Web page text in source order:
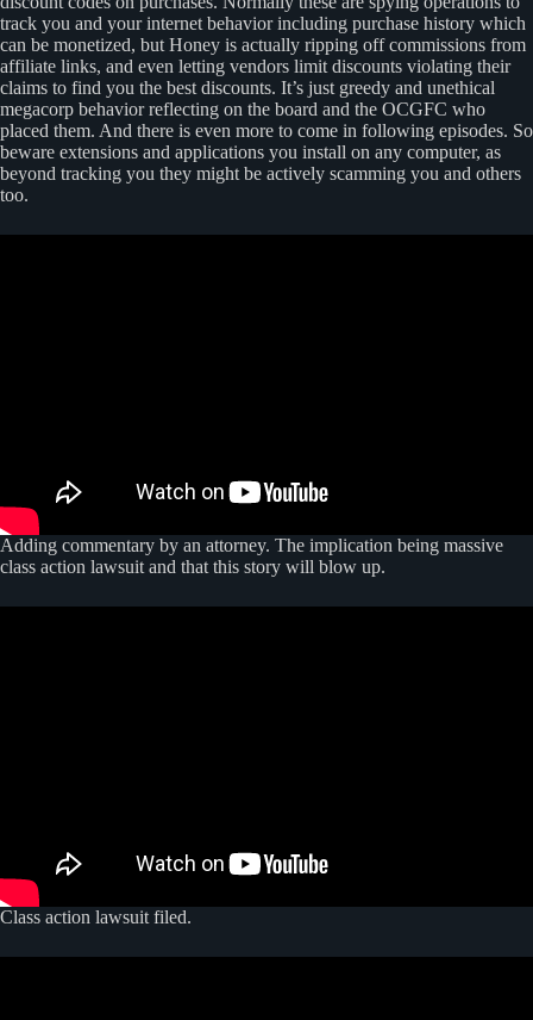
track you and your internet behavior including purchase history which
can be monetized, but Honey is actually ripping off commissions from
affiliate links, and even letting vendors limit discounts violating their
claims to find you the best discounts. It’s just greedy and unethical
megacorp behavior reflecting on the board and the OCGFC who
placed them. And there is even more to come in following episodes. So
beware extensions and applications you install on any computer, as
beyond tracking you they might be actively scamming you and others
too.
Adding commentary by an attorney. The implication being massive
class action lawsuit and that this story will blow up.
Class action lawsuit filed.